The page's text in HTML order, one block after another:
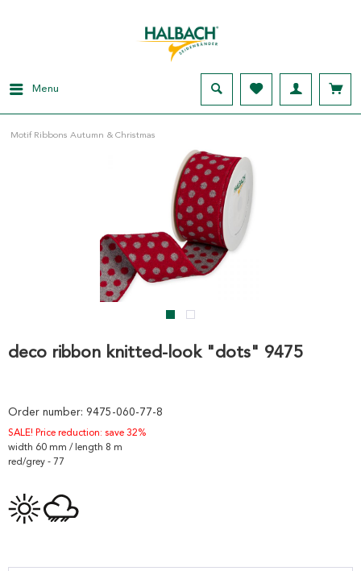
Menu
Motif Ribbons Autumn & Christmas
deco ribbon knitted-look "dots" 9475
Order number: 9475-060-77-8
SALE! Price reduction: save 32%
width 60 mm / length 8 m
red/grey - 77